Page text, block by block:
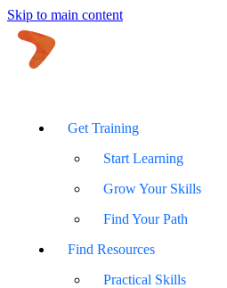
Skip to main content
Get Training
Start Learning
Grow Your Skills
Find Your Path
Find Resources
Practical Skills